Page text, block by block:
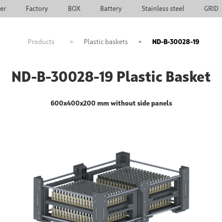
Factory BOX Battery Stainless steel GRID
Products > Plastic baskets > ND-B-30028-19
ND-B-30028-19 Plastic Basket
600x400x200 mm without side panels